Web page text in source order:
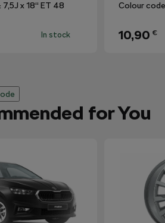
7,5J x 18“ ET 48
In stock
Colour
10,90 €
for You